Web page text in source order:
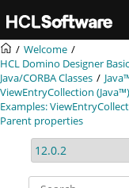
Welcome
HCL Domino Designer
Java/CORBA Classes
ViewEntryCollection (Java™)
Examples:
Parent properties